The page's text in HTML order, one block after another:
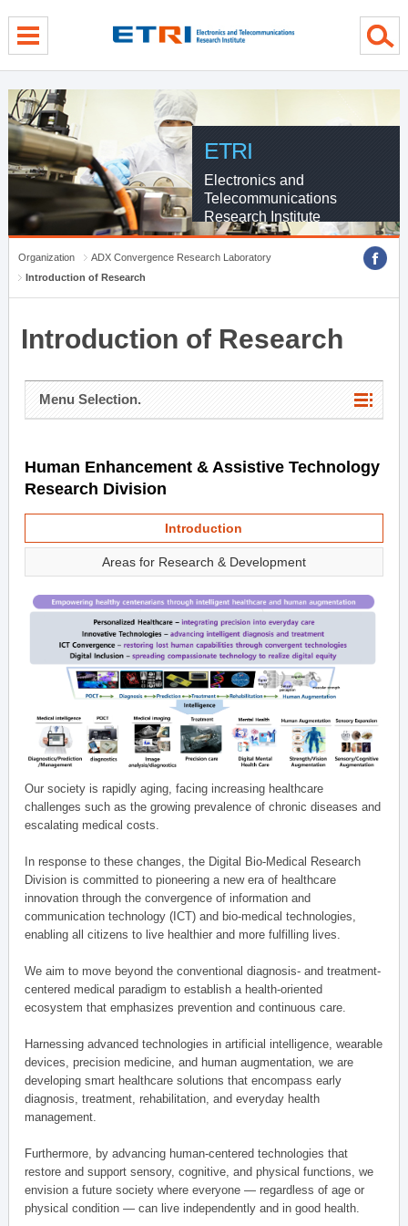
ETRI
Electronics and
Telecommunications
Research Institute
Organization
ADX Convergence Research Laboratory
Introduction of Research
Introduction of Research
Menu Selection.
Human Enhancement & Assistive Technology
Research Division
Introduction
Areas for Research & Development
Our society is rapidly aging, facing increasing healthcare
challenges such as the growing prevalence of chronic diseases and
escalating medical costs.
In response to these changes, the Digital Bio-Medical Research
Division is committed to pioneering a new era of healthcare
innovation through the convergence of information and
communication technology (ICT) and bio-medical technologies,
enabling all citizens to live healthier and more fulfilling lives.
We aim to move beyond the conventional diagnosis- and treatment-
centered medical paradigm to establish a health-oriented
ecosystem that emphasizes prevention and continuous care.
Harnessing advanced technologies in artificial intelligence, wearable
devices, precision medicine, and human augmentation, we are
developing smart healthcare solutions that encompass early
diagnosis, treatment, rehabilitation, and everyday health
management.
Furthermore, by advancing human-centered technologies that
restore and support sensory, cognitive, and physical functions, we
envision a future society where everyone — regardless of age or
physical condition — can live independently and in good health.